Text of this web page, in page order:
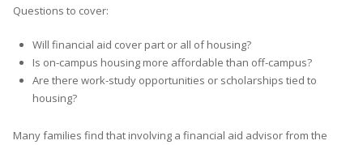
Questions to cover:
Will financial aid cover part or all of housing?
Is on-campus housing more affordable than off-campus?
Are there work-study opportunities or scholarships tied to
housing?
Many families find that involving a financial aid advisor from the